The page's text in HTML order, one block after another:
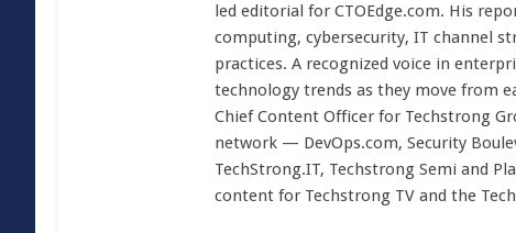
led editorial for CTOEdge.com. His
computing, cybersecurity, IT channel
practices. A recognized voice in
technology trends as they move from
Chief Content Officer for Techstrong
network — DevOps.com, Security
TechStrong.IT, Techstrong Semi and
content for Techstrong TV and the